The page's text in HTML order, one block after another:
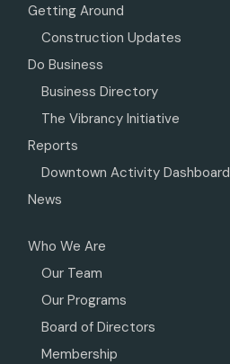
Getting Around
Construction Updates
Do Business
Business Directory
The Vibrancy Initiative
Reports
Downtown Activity Dashboard
News
Who We Are
Our Team
Our Programs
Board of Directors
Membership